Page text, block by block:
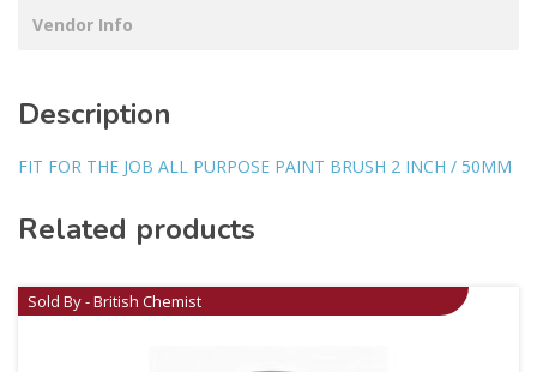
Vendor Info
Description
FIT FOR THE JOB ALL PURPOSE PAINT BRUSH 2 INCH / 50MM
Related products
Sold By - British Chemist